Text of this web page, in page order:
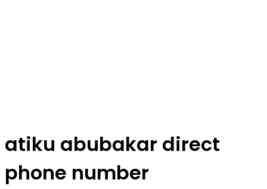
atiku abubakar direct
phone number